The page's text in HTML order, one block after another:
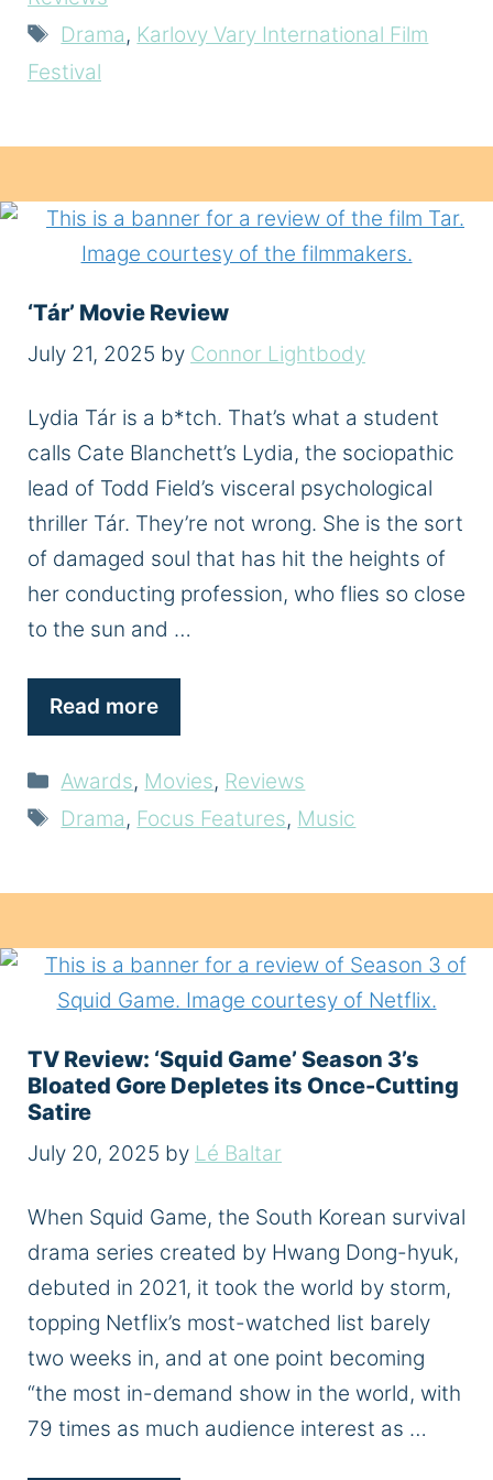
Tags
Drama, Karlovy Vary International Film
Festival
‘Tár’ Movie Review
July 21, 2025 by Connor Lightbody
Lydia Tár is a b*tch. That’s what a student
calls Cate Blanchett’s Lydia, the sociopathic
lead of Todd Field’s visceral psychological
thriller Tár. They’re not wrong. She is the sort
of damaged soul that has hit the heights of
her conducting profession, who flies so close
to the sun and …
Read more
Categories
Awards, Movies, Reviews
Tags
Drama, Focus Features, Music
TV Review: ‘Squid Game’ Season 3’s
Bloated Gore Depletes its Once-Cutting
Satire
July 20, 2025 by Lé Baltar
When Squid Game, the South Korean survival
drama series created by Hwang Dong-hyuk,
debuted in 2021, it took the world by storm,
topping Netflix’s most-watched list barely
two weeks in, and at one point becoming
“the most in-demand show in the world, with
79 times as much audience interest as …